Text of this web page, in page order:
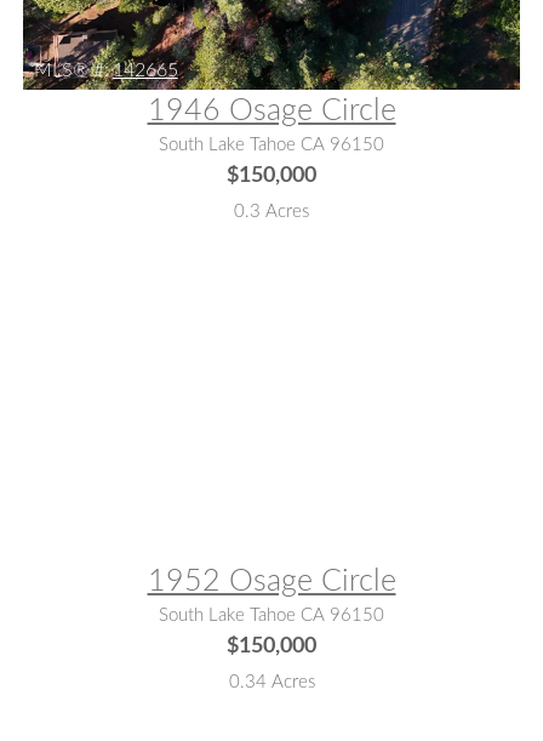
MLS® #:142665
1946 Osage Circle
South Lake Tahoe CA 96150
$150,000
0.3 Acres
1952 Osage Circle
South Lake Tahoe CA 96150
$150,000
0.34 Acres